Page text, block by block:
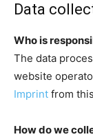
Data
Who is
The data
website
Imprint from
How do we